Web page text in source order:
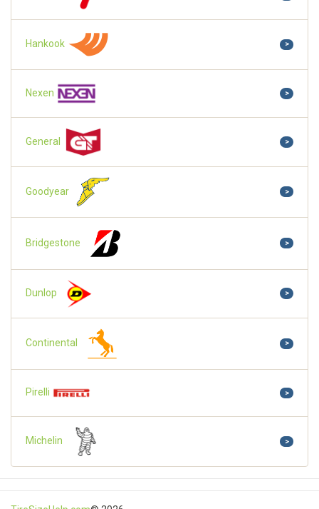
Hankook >
Nexen >
General >
Goodyear >
Bridgestone >
Dunlop >
Continental >
Pirelli >
Michelin >